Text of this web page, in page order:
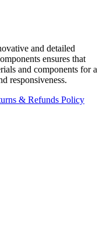
and detailed
ensures that
and components for a
responsiveness.
& Refunds Policy